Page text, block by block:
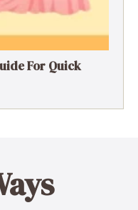
For Quick